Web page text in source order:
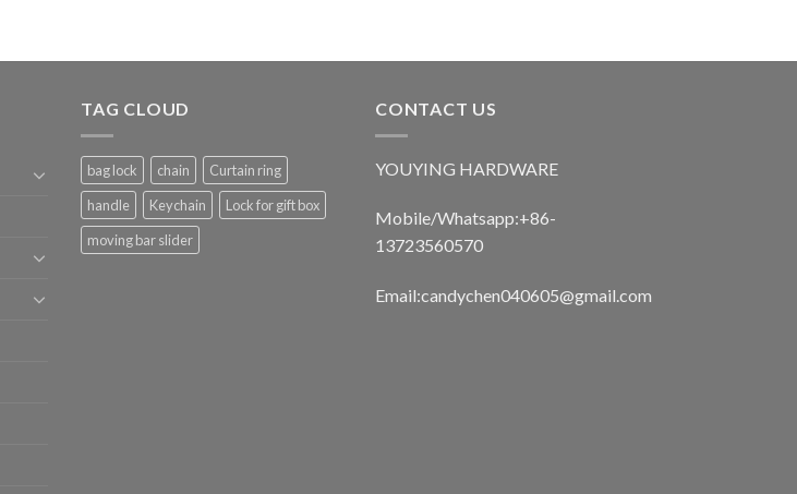
TAG CLOUD
bag lock chain
Curtain ring
handle
Keychain
Lock for gift box
moving bar slider
CONTACT US
YOUYING HARDWARE
Mobile/Whatsapp:+86-
13723560570
Email:candychen040605@gmail.com